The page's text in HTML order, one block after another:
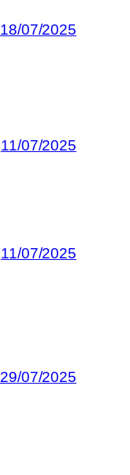
18/07/2025
11/07/2025
11/07/2025
29/07/2025